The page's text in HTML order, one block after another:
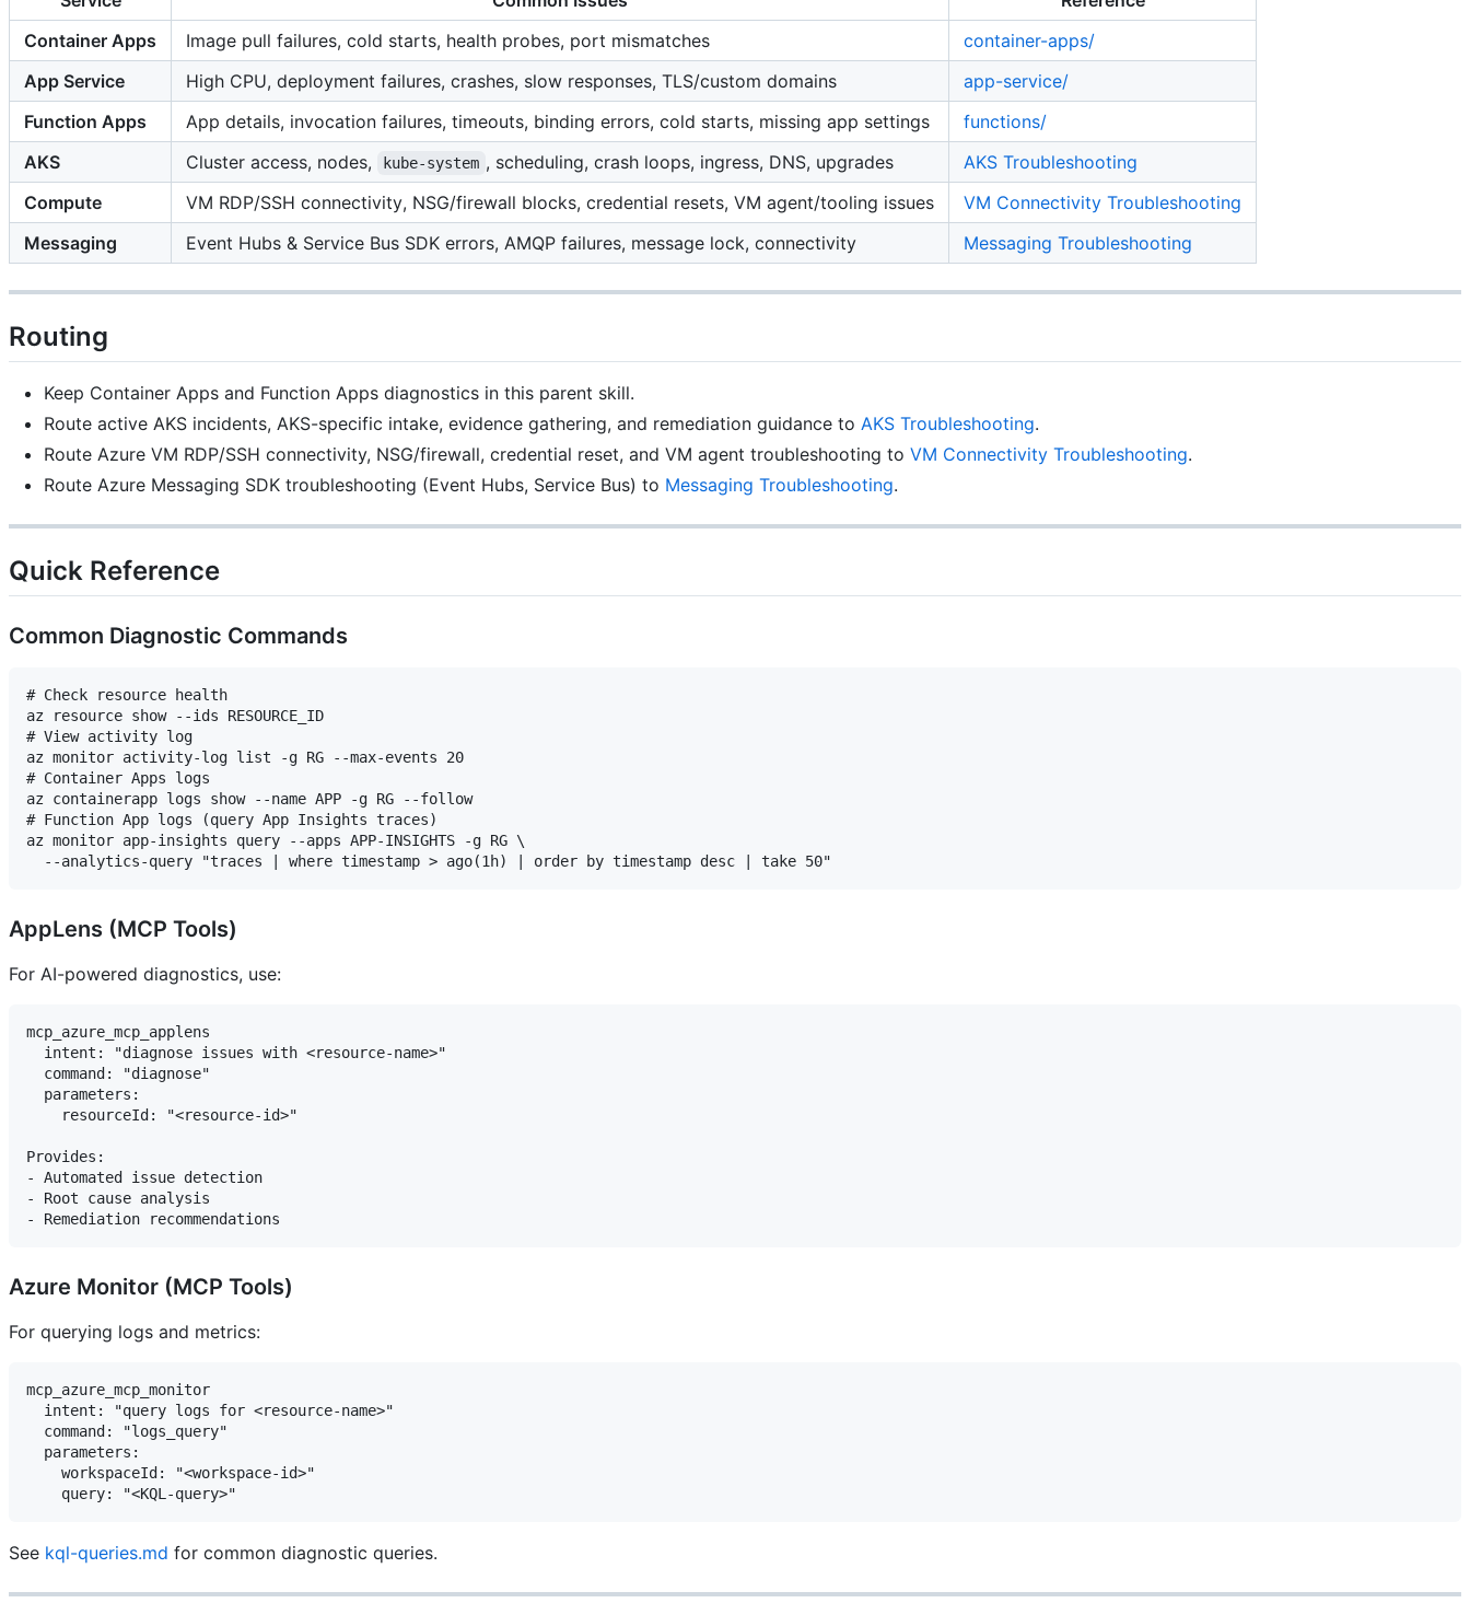
Container Apps
Image pull failures, cold starts, health probes, port mismatches
container-apps/
App Service
High CPU, deployment failures, crashes, slow responses, TLS/custom domains
app-service/
Function Apps
App details, invocation failures, timeouts, binding errors, cold starts, missing app settings
functions/
AKS
Cluster access, nodes, kube-system , scheduling, crash loops, ingress, DNS, upgrades
AKS Troubleshooting
Compute
VM RDP/SSH connectivity, NSG/firewall blocks, credential resets, VM agent/tooling issues
VM Connectivity Troubleshooting
Messaging
Event Hubs & Service Bus SDK errors, AMQP failures, message lock, connectivity Messaging Troubleshooting
Routing
Keep Container Apps and Function Apps diagnostics in this parent skill.
Route active AKS incidents, AKS-specific intake, evidence gathering, and remediation guidance to AKS Troubleshooting.
Route Azure VM RDP/SSH connectivity, NSG/firewall, credential reset, and VM agent troubleshooting to VM Connectivity Troubleshooting.
Route Azure Messaging SDK troubleshooting (Event Hubs, Service Bus) to Messaging Troubleshooting.
Quick Reference
Common Diagnostic Commands
# Check resource health
az resource show --ids RESOURCE_ID
# View activity log
az monitor activity-log list -g RG --max-events 20
# Container Apps logs
az containerapp logs show --name APP -g RG --follow
# Function App logs (query App Insights traces)
az monitor app-insights query --apps APP-INSIGHTS -g RG \
AppLens (MCP Tools)
For AI-powered diagnostics, use:
mcp_azure_mcp_applens
  intent: "diagnose issues with <resource-name>"
  command: "diagnose"
  parameters:
    resourceId: "<resource-id>"
Provides:
- Automated issue detection
- Root cause analysis
Azure Monitor (MCP Tools)
For querying logs and metrics:
mcp_azure_mcp_monitor
  intent: "query logs for <resource-name>"
  command: "logs_query"
  parameters:
    workspaceId: "<workspace-id>"
See kql-queries.md for common diagnostic queries.